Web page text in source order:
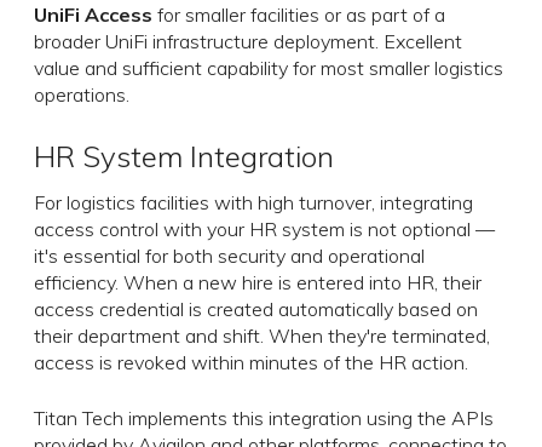
UniFi Access for smaller facilities or as part of a
broader UniFi infrastructure deployment. Excellent
value and sufficient capability for most smaller logistics
operations.
HR System Integration
For logistics facilities with high turnover, integrating
access control with your HR system is not optional —
it's essential for both security and operational
efficiency. When a new hire is entered into HR, their
access credential is created automatically based on
their department and shift. When they're terminated,
access is revoked within minutes of the HR action.
Titan Tech implements this integration using the APIs